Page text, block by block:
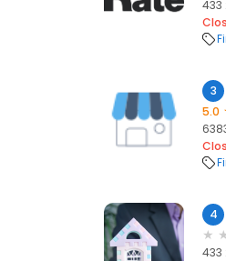
433
3
5.0
4
433